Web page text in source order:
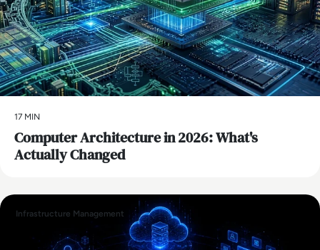
17 MIN
Computer Architecture in 2026: What's
Actually Changed
Infrastructure Management